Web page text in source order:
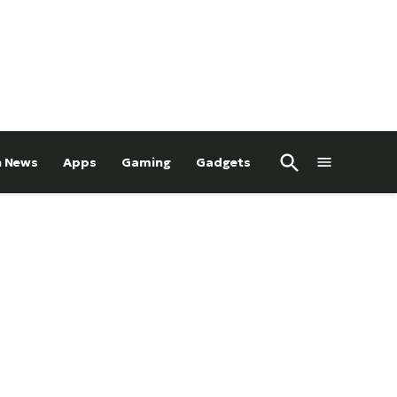
News Apps Gaming Gadgets
Open
Search